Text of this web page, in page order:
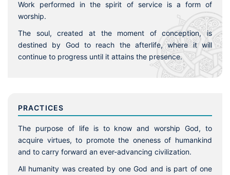
Work performed in the spirit of service is a form of
worship.
The soul, created at the moment of conception, is
destined by God to reach the afterlife, where it will
continue to progress until it attains the presence.
PRACTICES
The purpose of life is to know and worship God, to
acquire virtues, to promote the oneness of humankind
and to carry forward an ever-advancing civilization.
All humanity was created by one God and is part of one